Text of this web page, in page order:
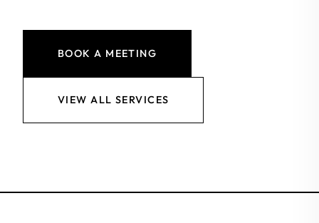
BOOK A MEETING
VIEW ALL SERVICES